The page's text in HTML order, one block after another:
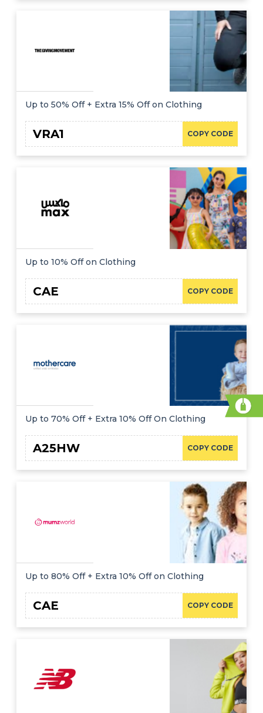
Up to 50% Off + Extra 15% Off on Clothing
COPY CODE
VRA1
Up to 10% Off on Clothing
COPY CODE
CAE
Up to 70% Off + Extra 10% Off On Clothing
COPY CODE
A25HW
Up to 80% Off + Extra 10% Off on Clothing
COPY CODE
CAE